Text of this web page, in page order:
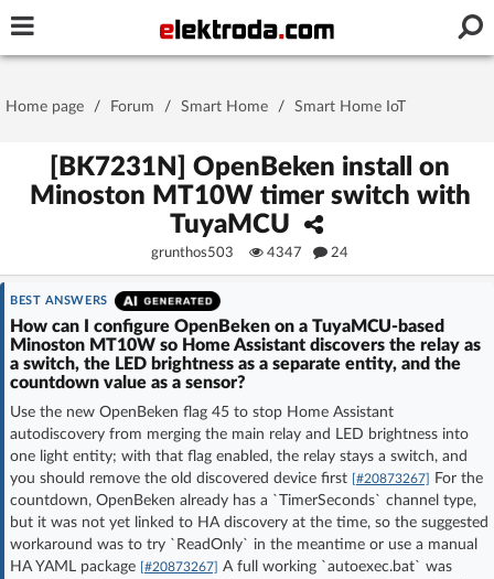
Stay signed in on this device
Forgot Password | New Activation
Log in with Facebook
No account yet? You canSign Upfor free!
Home page / Forum / Smart Home / Smart Home IoT
[BK7231N] OpenBeken install on
Minoston MT10W timer switch with
TuyaMCU
grunthos503 4347 24
BEST ANSWERS
How can I configure OpenBeken on a TuyaMCU-based
Minoston MT10W so Home Assistant discovers the relay as
a switch, the LED brightness as a separate entity, and the
countdown value as a sensor?
Use the new OpenBeken flag 45 to stop Home Assistant
autodiscovery from merging the main relay and LED brightness into
one light entity; with that flag enabled, the relay stays a switch, and
you should remove the old discovered device first [#20873267]
For the
countdown, OpenBeken already has a `TimerSeconds` channel type,
but it was not yet linked to HA discovery at the time, so the suggested
workaround was to try `ReadOnly` in the meantime or use a manual
HA YAML package [#20873267] A full working `autoexec.bat` was